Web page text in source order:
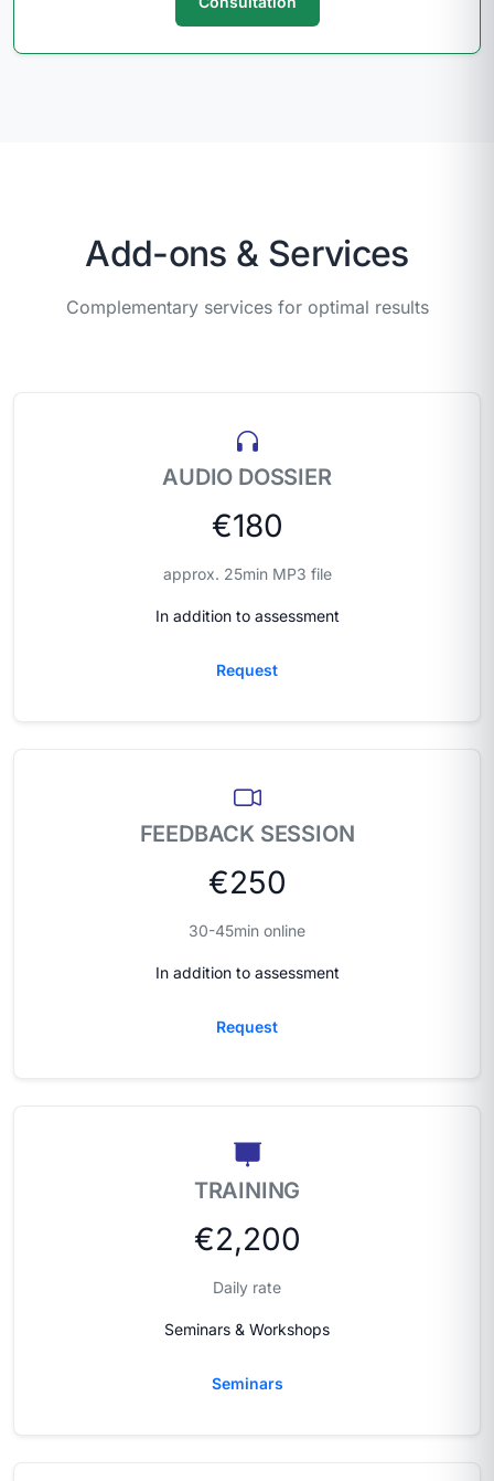
Add-ons & Services
Complementary services for optimal results
AUDIO DOSSIER
€180
approx. 25min MP3 file
In addition to assessment
Request
FEEDBACK SESSION
€250
30-45min online
In addition to assessment
Request
TRAINING
€2,200
Daily rate
Seminars & Workshops
Seminars